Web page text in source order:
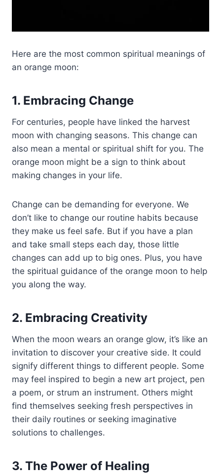
Here are the most common spiritual meanings of
an orange moon:
1. Embracing Change
For centuries, people have linked the harvest
moon with changing seasons. This change can
also mean a mental or spiritual shift for you. The
orange moon might be a sign to think about
making changes in your life.
Change can be demanding for everyone. We
don’t like to change our routine habits because
they make us feel safe. But if you have a plan
and take small steps each day, those little
changes can add up to big ones. Plus, you have
the spiritual guidance of the orange moon to help
you along the way.
2. Embracing Creativity
When the moon wears an orange glow, it’s like an
invitation to discover your creative side. It could
signify different things to different people. Some
may feel inspired to begin a new art project, pen
a poem, or strum an instrument. Others might
find themselves seeking fresh perspectives in
their daily routines or seeking imaginative
solutions to challenges.
3. The Power of Healing